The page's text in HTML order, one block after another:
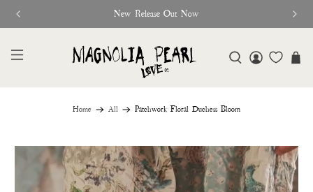
New Release Out Now
Home All Patchwork Floral Duchess Bloom